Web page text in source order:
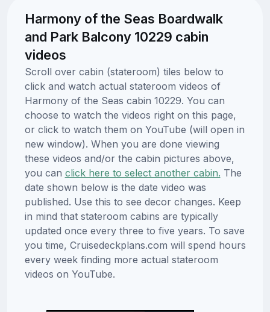
Harmony of the Seas Boardwalk
and Park Balcony 10229 cabin
videos
Scroll over cabin (stateroom) tiles below to
click and watch actual stateroom videos of
Harmony of the Seas cabin 10229. You can
choose to watch the videos right on this page,
or click to watch them on YouTube (will open in
new window). When you are done viewing
these videos and/or the cabin pictures above,
you can click here to select another cabin. The
date shown below is the date video was
published. Use this to see decor changes. Keep
in mind that stateroom cabins are typically
updated once every three to five years. To save
you time, Cruisedeckplans.com will spend hours
every week finding more actual stateroom
videos on YouTube.